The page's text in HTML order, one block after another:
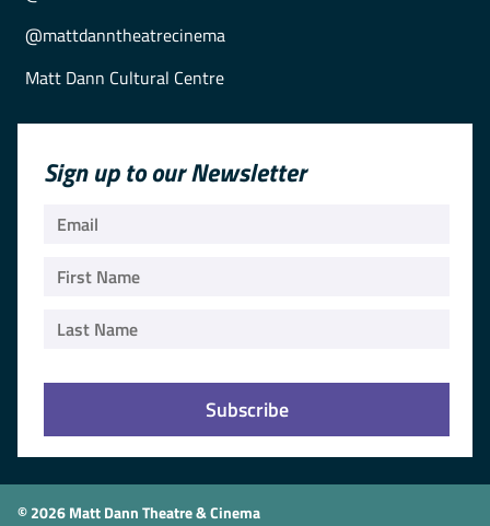
@mattdanntheatrecinema
Matt Dann Cultural Centre
Sign up to our Newsletter
© 2026 Matt Dann Theatre & Cinema